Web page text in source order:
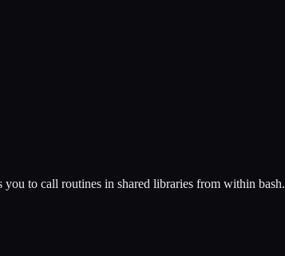
to call routines in shared libraries from within bash.